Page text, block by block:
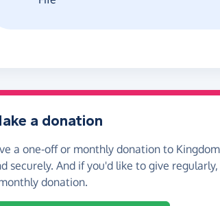
a donation
a one-off or monthly donation to
securely. And if you'd like to give
donation.